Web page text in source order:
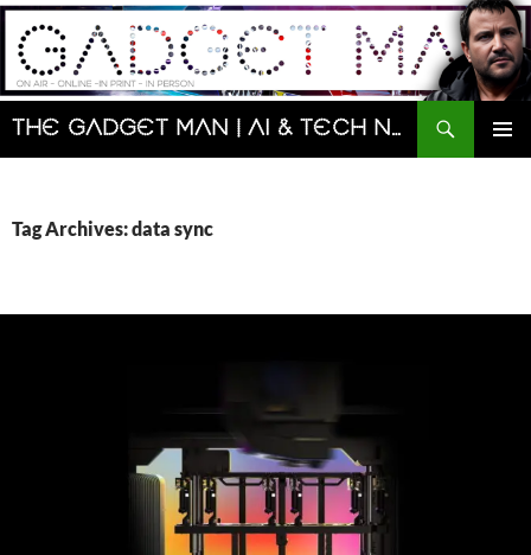
Skip
content
The Gadget Man | AI & Tech News and Reviews | Matt Porter
Search
Tag Archives: data sync